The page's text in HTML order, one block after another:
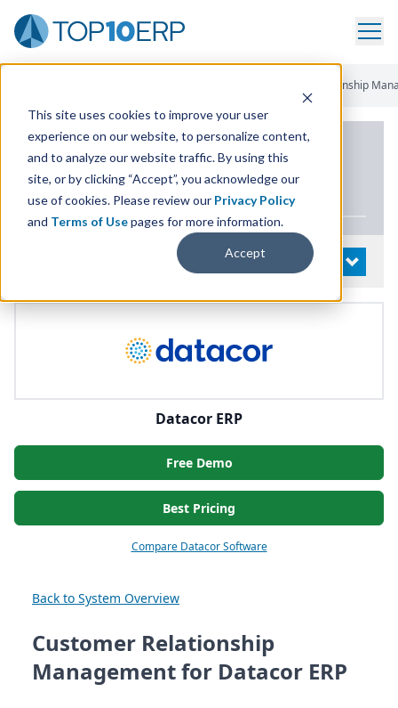
This site uses cookies to improve your user
experience on our website, to personalize content,
and to analyze our website traffic. By using this
site, or by clicking “Accept”, you acknowledge our
use of cookies. Please review our Privacy Policy
and Terms of Usepages for more information.
Accept
Customer Relationship
PRODUCT DETAILS
DatacorERP
OPEN
Datacor ERP
Free Demo
Best Pricing
Compare Datacor Software
Back to System Overview
Customer Relationship
Management for Datacor ERP